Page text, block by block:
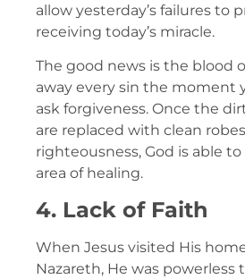
allow yesterday’s failures to
receiving today’s miracle.
The good news is the blood
away every sin the moment
ask forgiveness. Once the
are replaced with clean
righteousness, God is able
area of healing.
4. Lack of Faith
When Jesus visited His
Nazareth, He was powerless